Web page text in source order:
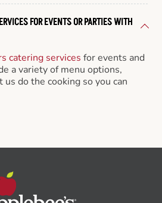
FOR EVENTS OR PARTIES WITH
catering services for events and
a variety of menu options,
do the cooking so you can